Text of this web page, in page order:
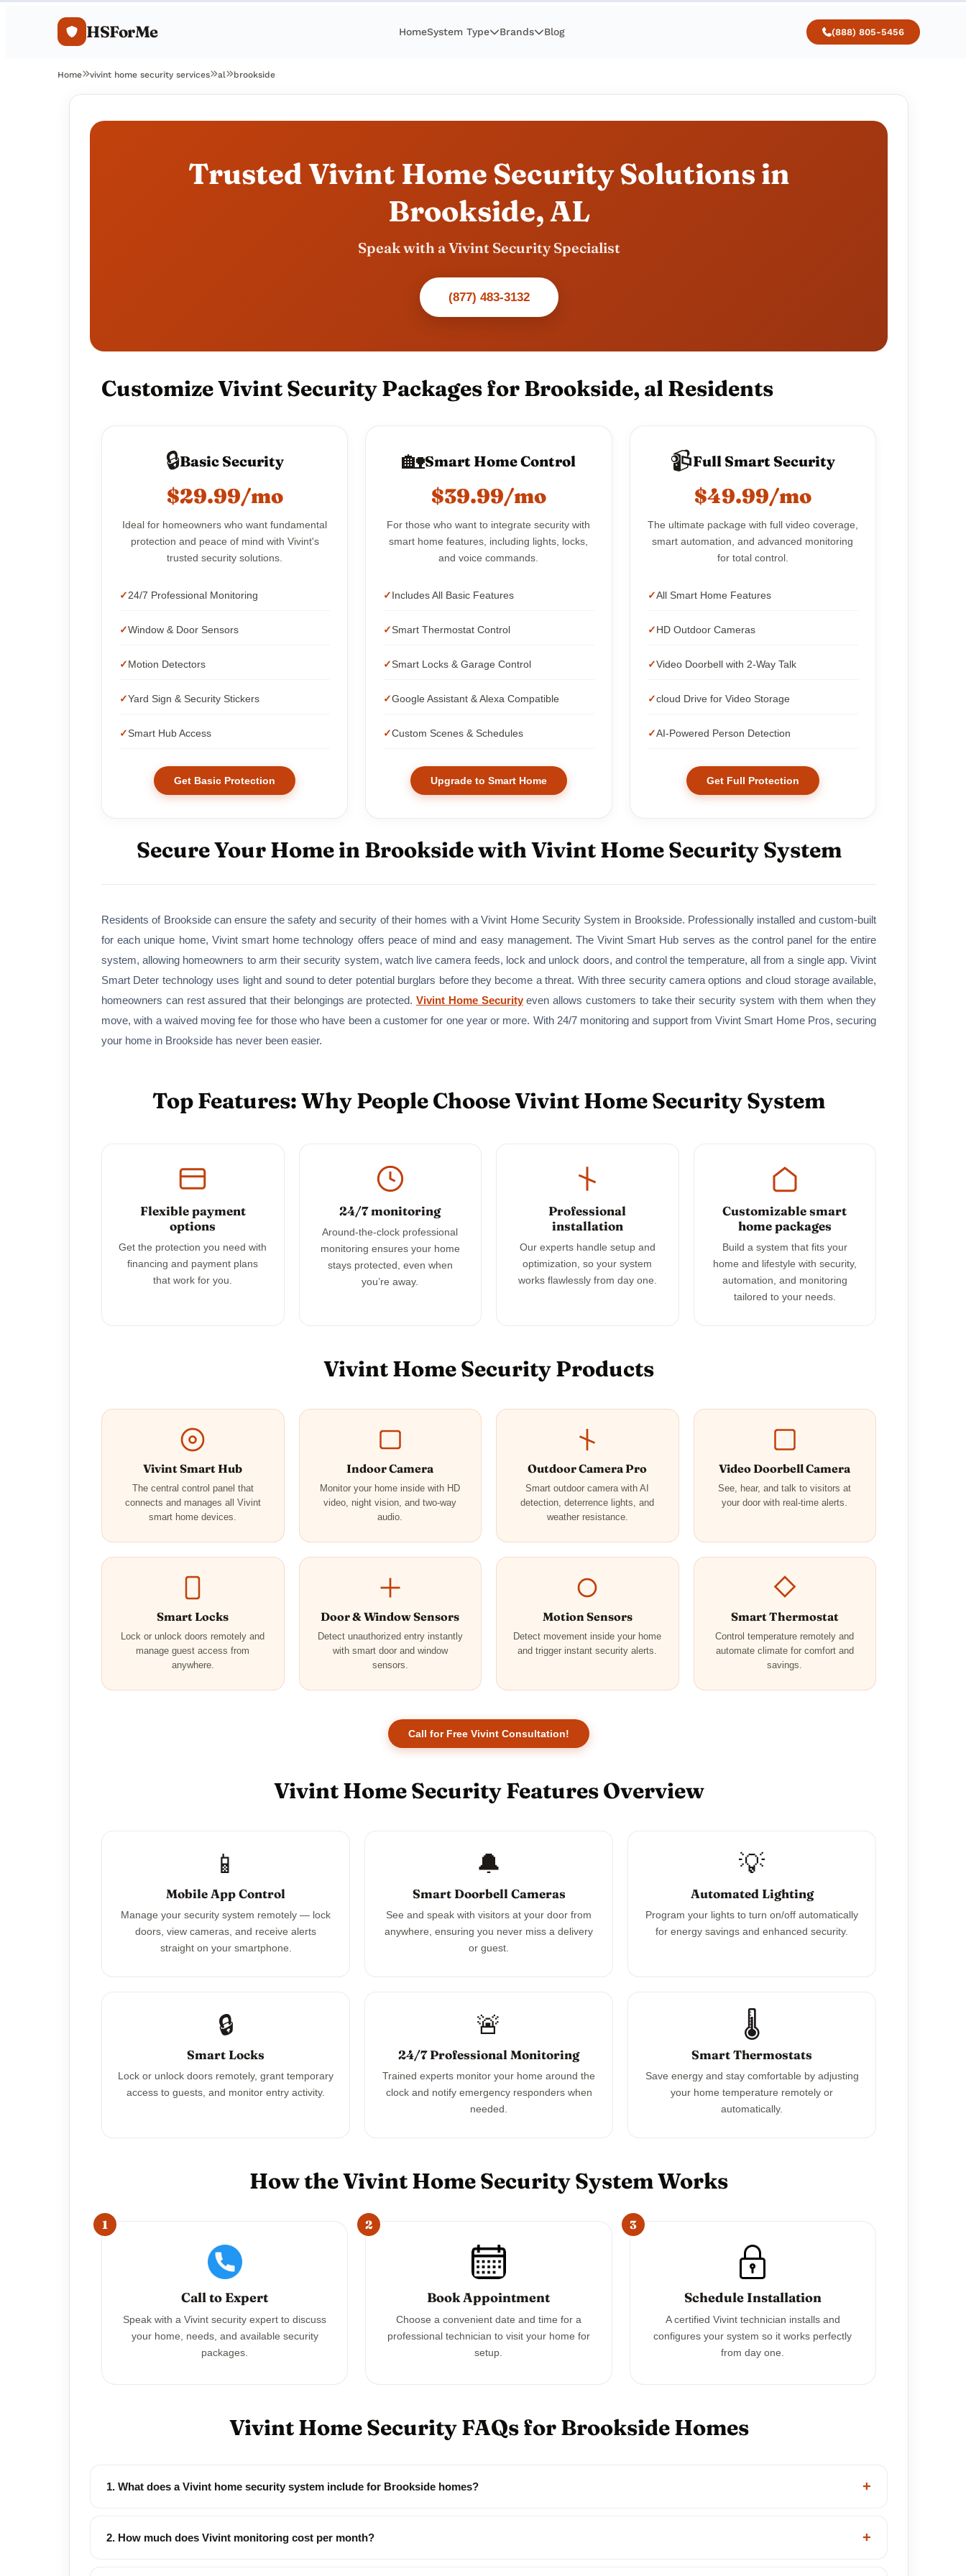
HSForMe HomeSystem Type Brands Blog (888) 805-5456
Home vivint home security services al brookside
Trusted Vivint Home Security Solutions in
Brookside, AL
Speak with a Vivint Security Specialist
(877) 483-3132
Customize Vivint Security Packages for Brookside, al Residents
🔒Basic Security
$29.99/mo
Ideal for homeowners who want fundamental
protection and peace of mind with Vivint's
trusted security solutions.
24/7 Professional Monitoring
Window & Door Sensors
Motion Detectors
Yard Sign & Security Stickers
Smart Hub Access
Get Basic Protection
🏡Smart Home Control
$39.99/mo
For those who want to integrate security with
smart home features, including lights, locks,
and voice commands.
Includes All Basic Features
Smart Thermostat Control
Smart Locks & Garage Control
Google Assistant & Alexa Compatible
Custom Scenes & Schedules
Upgrade to Smart Home
📹Full Smart Security
$49.99/mo
The ultimate package with full video coverage,
smart automation, and advanced monitoring
for total control.
All Smart Home Features
HD Outdoor Cameras
Video Doorbell with 2-Way Talk
cloud Drive for Video Storage
AI-Powered Person Detection
Get Full Protection
Secure Your Home in Brookside with Vivint Home Security System
Residents of Brookside can ensure the safety and security of their homes with a Vivint Home Security System in Brookside. Professionally installed and custom-built
for each unique home, Vivint smart home technology offers peace of mind and easy management. The Vivint Smart Hub serves as the control panel for the entire
system, allowing homeowners to arm their security system, watch live camera feeds, lock and unlock doors, and control the temperature, all from a single app. Vivint
Smart Deter technology uses light and sound to deter potential burglars before they become a threat. With three security camera options and cloud storage available,
homeowners can rest assured that their belongings are protected.Vivint Home Securityeven allows customers to take their security system with them when they
move, with a waived moving fee for those who have been a customer for one year or more. With 24/7 monitoring and support from Vivint Smart Home Pros, securing
your home in Brookside has never been easier.
Top Features: Why People Choose Vivint Home Security System
Flexible payment
options
Get the protection you need with
financing and payment plans
that work for you.
24/7 monitoring
Around-the-clock professional
monitoring ensures your home
stays protected, even when
you’re away.
Professional
installation
Our experts handle setup and
optimization, so your system
works flawlessly from day one.
Customizable smart
home packages
Build a system that fits your
home and lifestyle with security,
automation, and monitoring
tailored to your needs.
Vivint Home Security Products
Vivint Smart Hub
The central control panel that
connects and manages all Vivint
smart home devices.
Indoor Camera
Monitor your home inside with HD
video, night vision, and two-way
audio.
Outdoor Camera Pro
Smart outdoor camera with AI
detection, deterrence lights, and
weather resistance.
Video Doorbell Camera
See, hear, and talk to visitors at
your door with real-time alerts.
Smart Locks
Lock or unlock doors remotely and
manage guest access from
anywhere.
Door & Window Sensors
Detect unauthorized entry instantly
with smart door and window
sensors.
Motion Sensors
Detect movement inside your home
and trigger instant security alerts.
Smart Thermostat
Control temperature remotely and
automate climate for comfort and
savings.
Call for Free Vivint Consultation!
Vivint Home Security Features Overview
📱
Mobile App Control
Manage your security system remotely — lock
doors, view cameras, and receive alerts
straight on your smartphone.
🔔
Smart Doorbell Cameras
See and speak with visitors at your door from
anywhere, ensuring you never miss a delivery
or guest.
💡
Automated Lighting
Program your lights to turn on/off automatically
for energy savings and enhanced security.
🔒
Smart Locks
Lock or unlock doors remotely, grant temporary
access to guests, and monitor entry activity.
🚨
24/7 Professional Monitoring
Trained experts monitor your home around the
clock and notify emergency responders when
needed.
🌡️
Smart Thermostats
Save energy and stay comfortable by adjusting
your home temperature remotely or
automatically.
How the Vivint Home Security System Works
1
Call to Expert
Speak with a Vivint security expert to discuss
your home, needs, and available security
packages.
2
Book Appointment
Choose a convenient date and time for a
professional technician to visit your home for
setup.
3
Schedule Installation
A certified Vivint technician installs and
configures your system so it works perfectly
from day one.
Vivint Home Security FAQs for Brookside Homes
1. What does a Vivint home security system include for Brookside homes? +
2. How much does Vivint monitoring cost per month? +